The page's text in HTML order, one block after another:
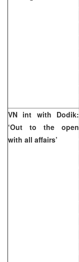
VN int with Dodik:
‘Out to the open
with all affairs’